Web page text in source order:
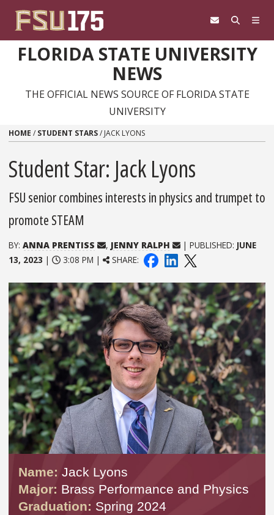
FLORIDA STATE UNIVERSITY
NEWS
THE OFFICIAL NEWS SOURCE OF FLORIDA STATE
UNIVERSITY
HOME / STUDENT STARS/ JACK LYONS
Student Star: Jack Lyons
FSU senior combines interests in physics and trumpet to
promote STEAM
BY: ANNA PRENTISS , JENNY RALPH | PUBLISHED: JUNE
13, 2023 | 3:08 PM | SHARE:
Name: Jack Lyons
Major: Brass Performance and Physics
Graduation: Spring 2024